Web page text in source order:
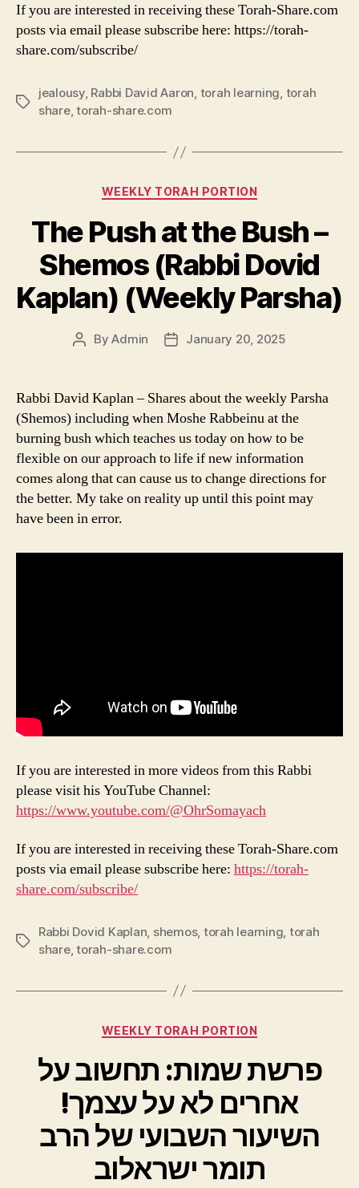
If you are interested in receiving these Torah-Share.com
posts via email please subscribe here: https://torah-
share.com/subscribe/
Tags
jealousy, Rabbi David Aaron, torah learning, torah
share,torah-share.com
Categories
WEEKLY TORAH PORTION
The Push at the Bush –
Shemos (Rabbi Dovid
Kaplan) (Weekly Parsha)
PostByAdmin
PostJanuary 20, 2025
Rabbi David Kaplan – Shares about the weekly Parsha
(Shemos) including when Moshe Rabbeinu at the
burning bush which teaches us today on how to be
flexible on our approach to life if new information
comes along that can cause us to change directions for
the better. My take on reality up until this point may
have been in error.
If you are interested in more videos from this Rabbi
please visit his YouTube Channel:
https://www.youtube.com/@OhrSomayach
If you are interested in receiving these Torah-Share.com
posts via email please subscribe here: https://torah-
share.com/subscribe/
Tags
Rabbi Dovid Kaplan, shemos, torah learning, torah
share,torah-share.com
Categories
WEEKLY TORAH PORTION
פרשת שמות: תחשוב על
אחרים לא על עצמך!
השיעור השבועי של הרב
תומר ישראלוב